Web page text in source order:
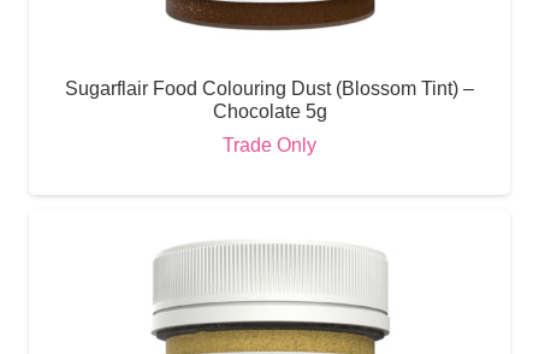
Sugarflair Food Colouring Dust (Blossom Tint) –
Chocolate 5g
Trade Only